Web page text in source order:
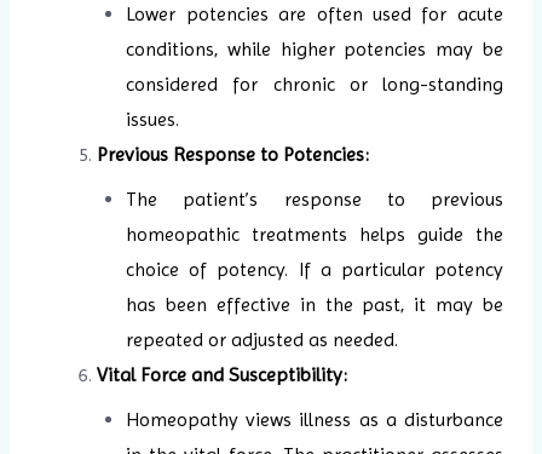
Lower potencies are often used for acute
conditions, while higher potencies may be
considered for chronic or long-standing
issues.
Previous Response to Potencies:
The patient’s response to previous
homeopathic treatments helps guide the
choice of potency. If a particular potency
has been effective in the past, it may be
repeated or adjusted as needed.
Vital Force and Susceptibility:
Homeopathy views illness as a disturbance